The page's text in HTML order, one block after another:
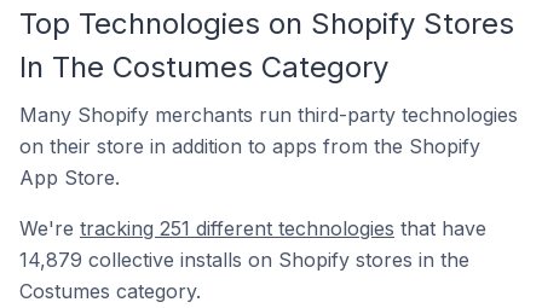
Top Technologies on Shopify Stores
In The Costumes Category
Many Shopify merchants run third-party technologies
on their store in addition to apps from the Shopify
App Store.
We're tracking 251 different technologies that have
14,879 collective installs on Shopify stores in the
Costumes category.